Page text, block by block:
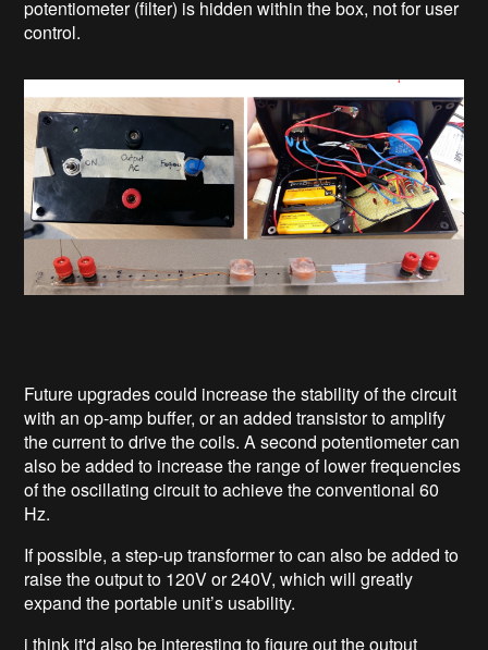
potentiometer (filter) is hidden within the box, not for user
control.
Future upgrades could increase the stability of the circuit
with an op-amp buffer, or an added transistor to amplify
the current to drive the coils. A second potentiometer can
also be added to increase the range of lower frequencies
of the oscillating circuit to achieve the conventional 60
Hz.
If possible, a step-up transformer to can also be added to
raise the output to 120V or 240V, which will greatly
expand the portable unit’s usability.
i think it'd also be interesting to figure out the output